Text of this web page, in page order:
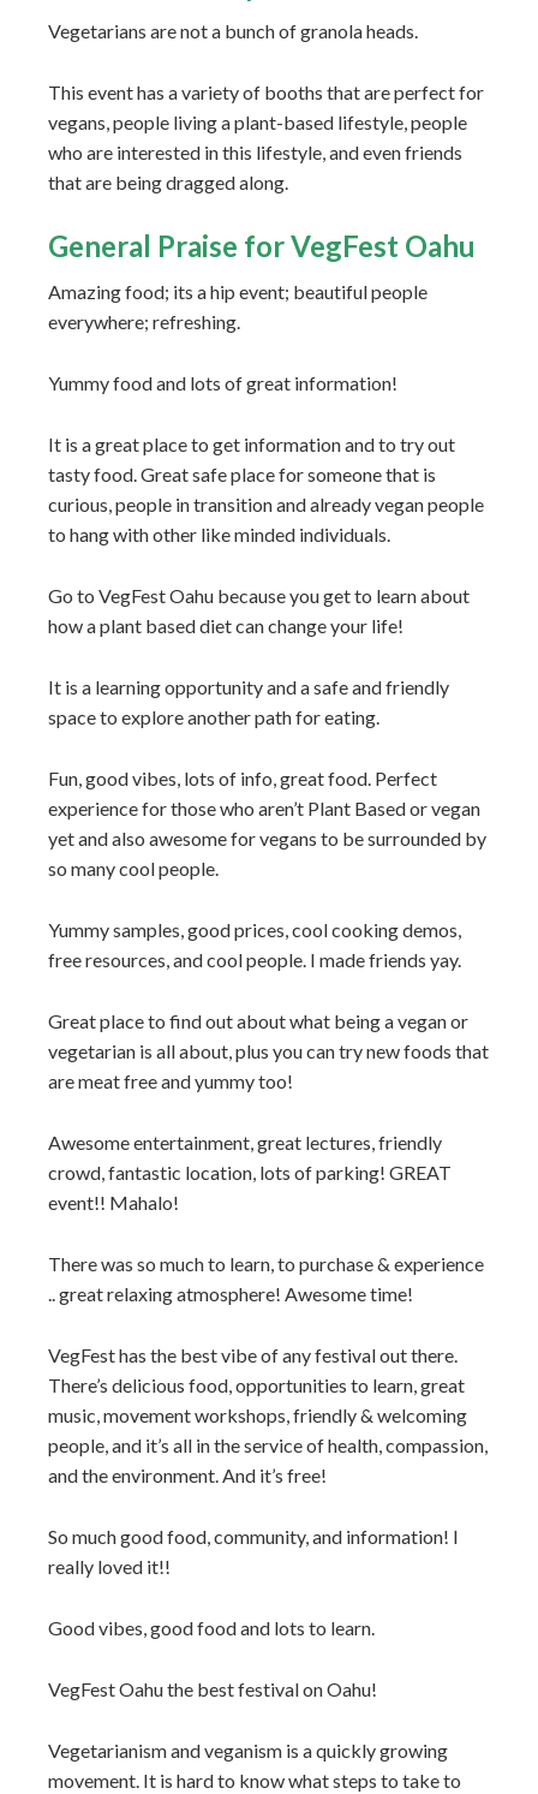
Vegetarians are not a bunch of granola heads.
This event has a variety of booths that are perfect for
vegans, people living a plant-based lifestyle, people
who are interested in this lifestyle, and even friends
that are being dragged along.
General Praise for VegFest Oahu
Amazing food; its a hip event; beautiful people
everywhere; refreshing.
Yummy food and lots of great information!
It is a great place to get information and to try out
tasty food. Great safe place for someone that is
curious, people in transition and already vegan people
to hang with other like minded individuals.
Go to VegFest Oahu because you get to learn about
how a plant based diet can change your life!
It is a learning opportunity and a safe and friendly
space to explore another path for eating.
Fun, good vibes, lots of info, great food. Perfect
experience for those who aren’t Plant Based or vegan
yet and also awesome for vegans to be surrounded by
so many cool people.
Yummy samples, good prices, cool cooking demos,
free resources, and cool people. I made friends yay.
Great place to find out about what being a vegan or
vegetarian is all about, plus you can try new foods that
are meat free and yummy too!
Awesome entertainment, great lectures, friendly
crowd, fantastic location, lots of parking! GREAT
event!! Mahalo!
There was so much to learn, to purchase & experience
.. great relaxing atmosphere! Awesome time!
VegFest has the best vibe of any festival out there.
There’s delicious food, opportunities to learn, great
music, movement workshops, friendly & welcoming
people, and it’s all in the service of health, compassion,
and the environment. And it’s free!
So much good food, community, and information! I
really loved it!!
Good vibes, good food and lots to learn.
VegFest Oahu the best festival on Oahu!
Vegetarianism and veganism is a quickly growing
movement. It is hard to know what steps to take to